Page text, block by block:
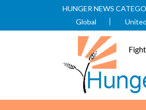
HUNGER NEWS
Global